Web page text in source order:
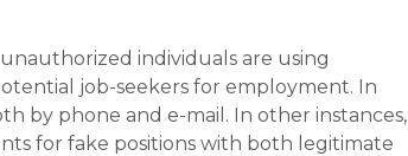
individuals are using
job-seekers for employment. In
by phone and e-mail. In other instances,
for fake positions with both legitimate